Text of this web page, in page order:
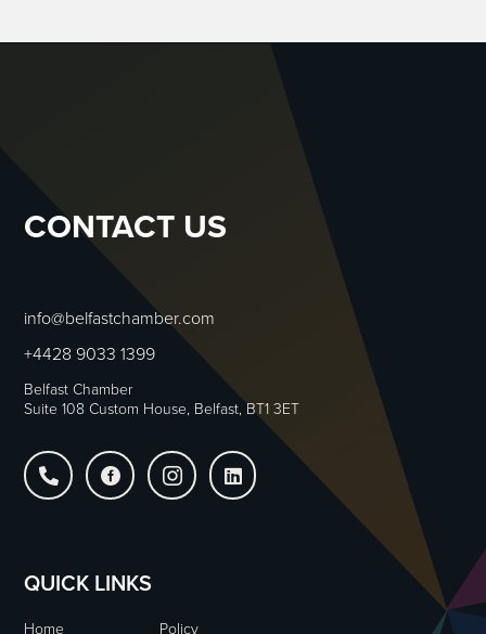
CONTACT US
info@belfastchamber.com
+4428 9033 1399
Belfast Chamber
Suite 108 Custom House, Belfast, BT1 3ET
   
QUICK LINKS
Home Policy